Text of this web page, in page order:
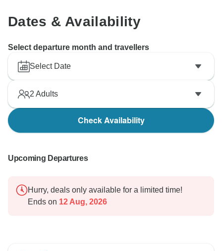
Dates & Availability
Select departure month and travellers
Select Date
2 Adults
Check Availability
Upcoming Departures
Hurry, deals only available for a limited time!
Ends on 12 Aug, 2026